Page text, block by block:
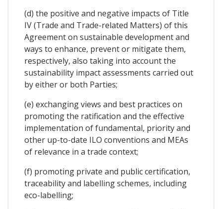
(d) the positive and negative impacts of Title
IV (Trade and Trade-related Matters) of this
Agreement on sustainable development and
ways to enhance, prevent or mitigate them,
respectively, also taking into account the
sustainability impact assessments carried out
by either or both Parties;
(e) exchanging views and best practices on
promoting the ratification and the effective
implementation of fundamental, priority and
other up-to-date ILO conventions and MEAs
of relevance in a trade context;
(f) promoting private and public certification,
traceability and labelling schemes, including
eco-labelling;